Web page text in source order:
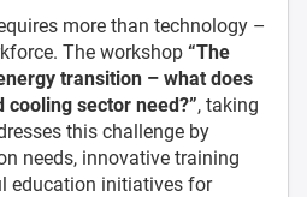
more than technology –
The workshop “The
transition – what does
sector need?”, taking
this challenge by
needs, innovative training
education initiatives for